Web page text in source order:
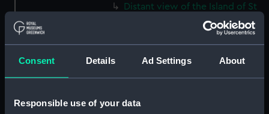
Consent Details Ad Settings About
Responsible use of your data
Distant view of the Island of St
Lucea bearing NW (Drawing)
(PAF8422)